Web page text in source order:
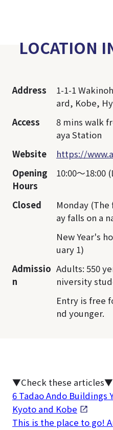
LOCATION
Address
1-1-1
ard, Kobe,
Access
8 mins walk
aya Station
Website
https://
Opening
Hours
10:00～18:00
Closed
Monday
ay falls on a
New Year's
uary 1)
Admissio
n
Adults: 550
niversity
Entry is free
nd younger.
▼Check these articles▼
6 Tadao Ando Buildings
Kyoto and Kobe
This is the place to go!